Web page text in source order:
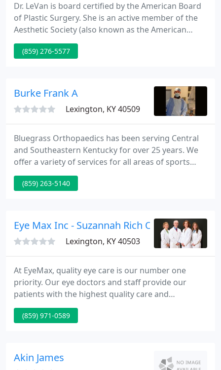
Dr. LeVan is board certified by the American Board
of Plastic Surgery. She is an active member of the
Aesthetic Society (also known as the American
Society for Aesthetic Plastic Surgery), the world's
leading professional organization of ABPS board-
(859) 276-5577
Burke Frank A
Lexington, KY 40509
Bluegrass Orthopaedics has been serving Central
and Southeastern Kentucky for over 25 years. We
offer a variety of services for all areas of sports
medicine, total joint care, industrial medicine and
foot, ankle and hand care. We pride ourselves in
athlete, to the senior athlete.
(859) 263-5140
Eye Max Inc - Suzannah Rich OD
Lexington, KY 40503
At EyeMax, quality eye care is our number one
priority. Our eye doctors and staff provide our
patients with the highest quality care and
personalized service and attention. We believe in
building long-term relationships with our patients
(859) 971-0589
Akin James